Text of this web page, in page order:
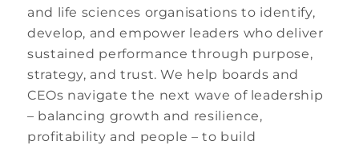
and life sciences organisations to identify,
develop, and empower leaders who deliver
sustained performance through purpose,
strategy, and trust. We help boards and
CEOs navigate the next wave of leadership
– balancing growth and resilience,
profitability and people – to build